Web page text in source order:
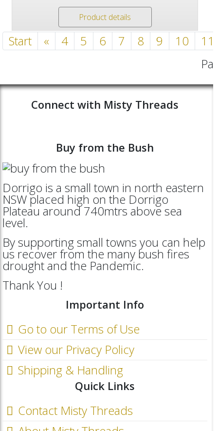
Product details
Start « 4 5 6 7 8 9 10
11
Connect with Misty Threads
Buy from the Bush
Dorrigo is a small town in north eastern
NSW placed high on the Dorrigo
Plateau around 740mtrs above sea
level.
By supporting small towns you can help
us recover from the many bush fires
drought and the Pandemic.
Thank You !
Important Info
Go to our Terms of Use
View our Privacy Policy
Shipping & Handling
Quick Links
Contact Misty Threads